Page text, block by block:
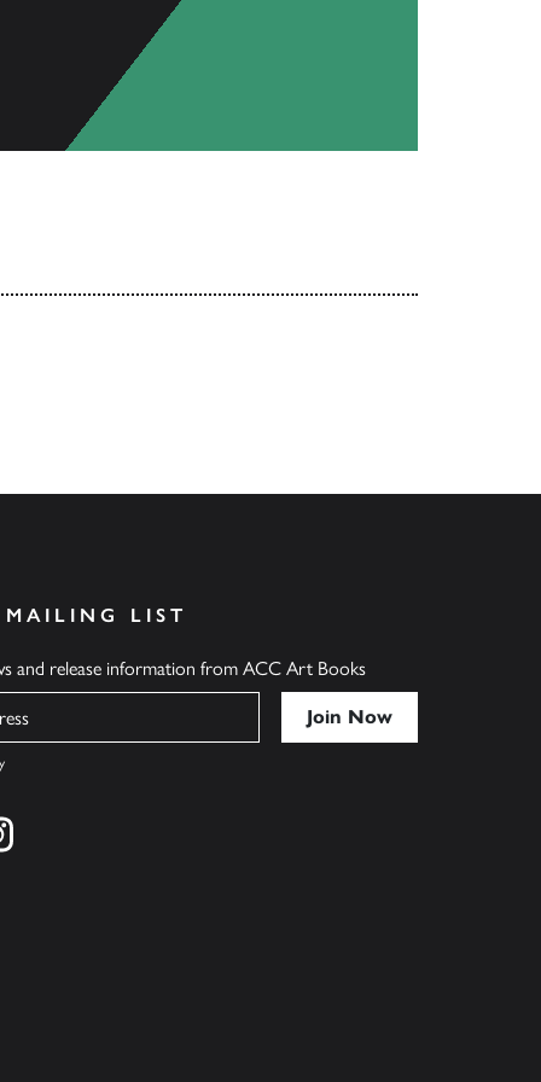
LIST
and release information from ACC Art Books
on twitter
Find us on instagram